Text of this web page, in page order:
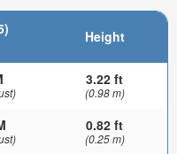
Height
3.22 ft
(0.98 m)
0.82 ft
(0.25 m)